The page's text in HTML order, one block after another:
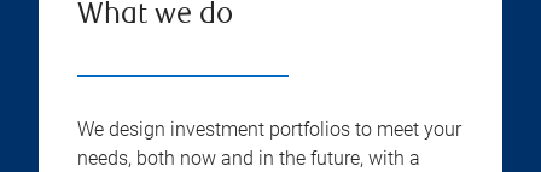
What we do
We design investment portfolios to meet your
needs, both now and in the future, with a